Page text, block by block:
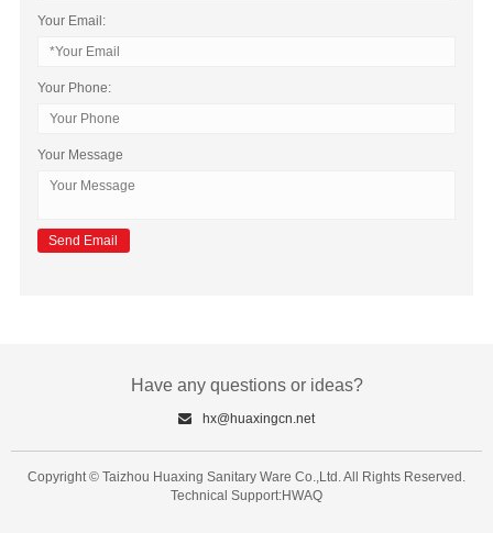
Your Email:
Your Phone:
Your Message
Have any questions or ideas?
hx@huaxingcn.net
Copyright © Taizhou Huaxing Sanitary Ware Co.,Ltd. All Rights Reserved.
Technical Support:HWAQ